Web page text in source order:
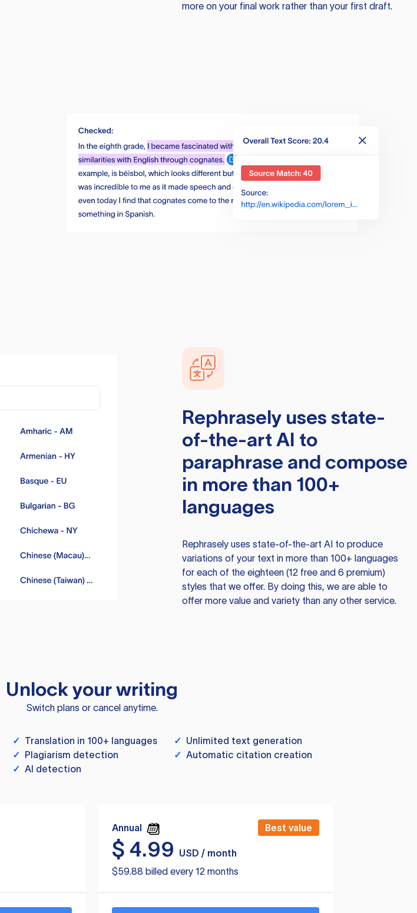
more on your final work rather than your first draft.
Rephraselyuses state-
of-the-art AI to
paraphrase and compose
in more than 100+
languages
Rephraselyuses state-of-the-art AI to produce
variations of your text in more than 100+ languages
for each of the eighteen (12 free and 6 premium)
styles that we offer. By doing this, we are able to
offer more value and variety than any other service.
Unlock your writing
Switch plans or cancel anytime.
✓ Translation in 100+ languages ✓ Unlimited text generation
✓ Plagiarism detection ✓ Automatic citation creation
✓ AI detection
Annual Best value
$ 4.99
USD / month
$59.88 billed every 12 months